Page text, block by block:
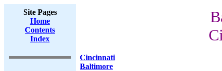
Site Pages
Home
Contents
Index
Cincinnati
Baltimore